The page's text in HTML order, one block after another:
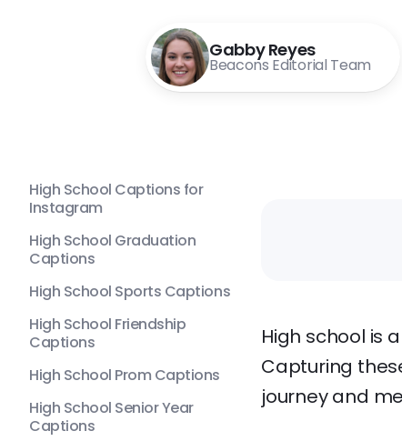
Gabby Reyes
Beacons Editorial Team
High School Captions for
Instagram
High School Graduation
Captions
High School Sports Captions
High School Friendship
Captions
High School Prom Captions
High School Senior Year
Captions
High school is
Capturing
journey and